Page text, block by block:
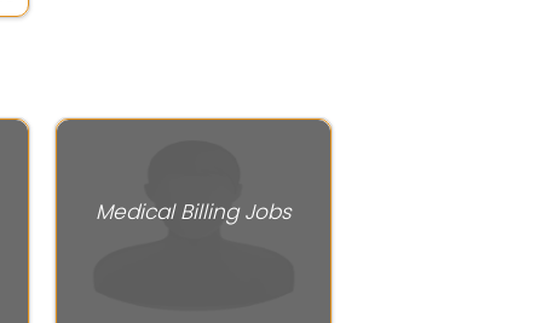
Medical Billing Jobs